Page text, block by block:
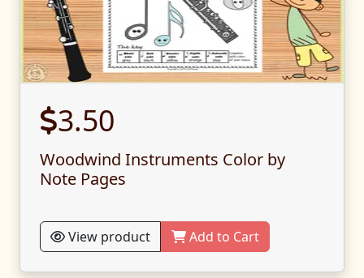
3.50
Woodwind Instruments Color by
Note Pages
View product Add to Cart